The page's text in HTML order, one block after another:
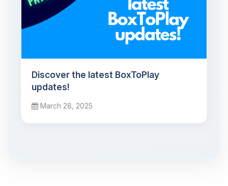
Discover the latest BoxToPlay
updates!
March 28, 2025